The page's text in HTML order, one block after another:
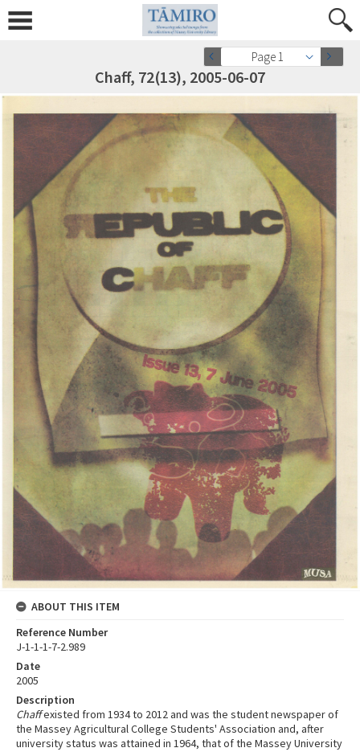
Page 1
Chaff, 72(13), 2005-06-07
ABOUT THIS ITEM
Reference Number
J-1-1-1-7-2.989
Date
2005
Description
Chaffexisted from 1934 to 2012 and was the student newspaper of
the Massey Agricultural College Students' Association and, after
university status was attained in 1964, that of the Massey University